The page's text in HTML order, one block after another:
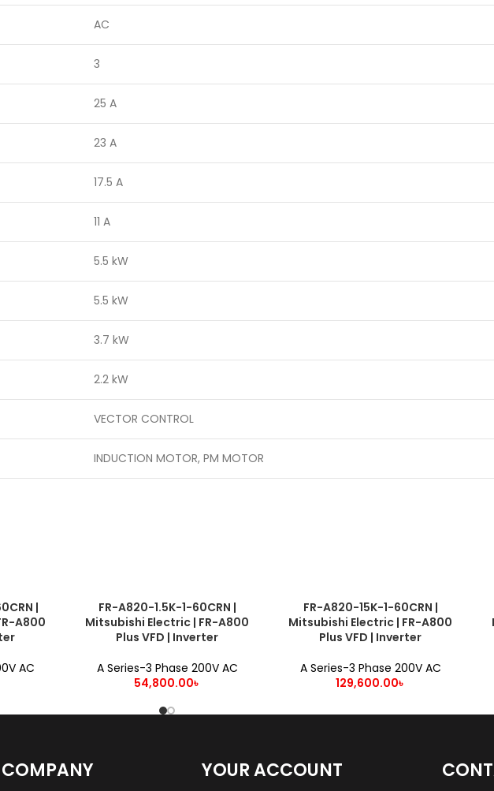
AC
3
25 A
23 A
17.5 A
11 A
5.5 kW
5.5 kW
3.7 kW
2.2 kW
VECTOR CONTROL
INDUCTION MOTOR, PM MOTOR
|
A800
AC
ADD TO CART
FR-A820-1.5K-1-60CRN |
Mitsubishi Electric | FR-A800
Plus VFD | Inverter
A Series-3 Phase 200V AC
54,800.00৳
ADD TO CART
FR-A820-15K-1-60CRN |
Mitsubishi Electric | FR-A800
Plus VFD | Inverter
A Series-3 Phase 200V AC
129,600.00৳
YOUR ACCOUNT